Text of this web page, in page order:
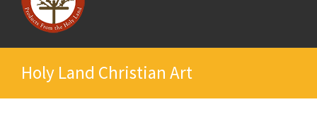
Holy Land Christian Art